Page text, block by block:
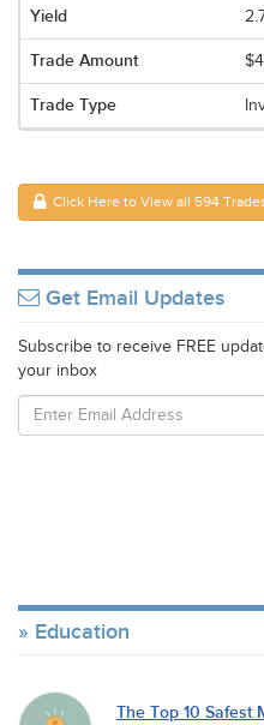
Click Here to View all 594
Get Email Updates
Subscribe to receive FREE
your inbox
Education
The Top 10 Safest